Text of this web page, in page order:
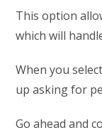
This option
which will
When you
up asking for
Go ahead and